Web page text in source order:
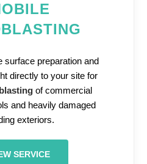
surface preparation and
directly to your site for
of commercial
and heavily damaged
exteriors.
SERVICE